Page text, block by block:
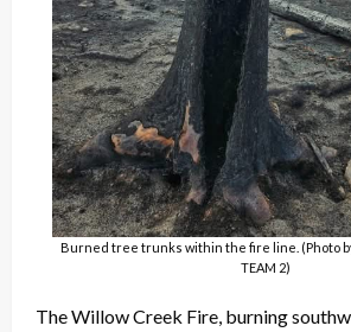
Burned tree trunks within the fire line. (Photo
TEAM 2)
The Willow Creek Fire, burning